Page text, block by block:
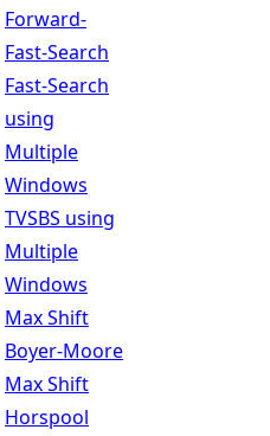
Forward-
Fast-Search
Fast-Search
using
Multiple
Windows
TVSBS using
Multiple
Windows
Max Shift
Boyer-Moore
Max Shift
Horspool